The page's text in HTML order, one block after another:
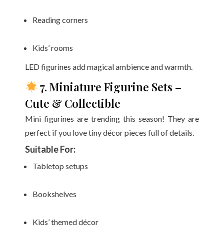
Reading corners
Kids’ rooms
LED figurines add magical ambience and warmth.
7. Miniature Figurine Sets –
Cute & Collectible
Mini figurines are trending this season! They are
perfect if you love tiny décor pieces full of details.
Suitable For:
Tabletop setups
Bookshelves
Kids’ themed décor